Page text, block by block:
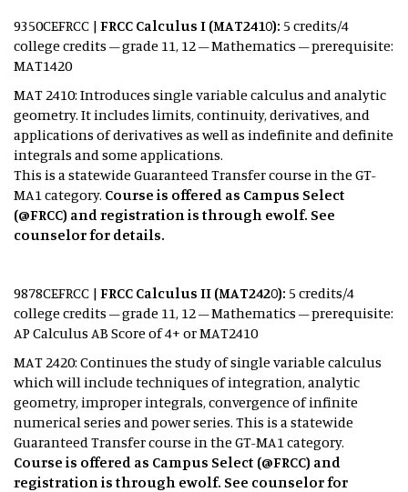
9350CEFRCC | FRCC Calculus I (MAT2410): 5 credits/4
college credits – grade 11, 12 – Mathematics – prerequisite:
MAT1420
MAT 2410: Introduces single variable calculus and analytic
geometry. It includes limits, continuity, derivatives, and
applications of derivatives as well as indefinite and definite
integrals and some applications.
This is a statewide Guaranteed Transfer course in the GT-
MA1 category. Course is offered as Campus Select
(@FRCC) and registration is through ewolf. See
counselor for details.
9878CEFRCC | FRCC Calculus II (MAT2420): 5 credits/4
college credits – grade 11, 12 – Mathematics – prerequisite:
AP Calculus AB Score of 4+ or MAT2410
MAT 2420: Continues the study of single variable calculus
which will include techniques of integration, analytic
geometry, improper integrals, convergence of infinite
numerical series and power series. This is a statewide
Guaranteed Transfer course in the GT-MA1 category.
Course is offered as Campus Select (@FRCC) and
registration is through ewolf. See counselor for